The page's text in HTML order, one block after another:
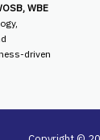
WBE
driven